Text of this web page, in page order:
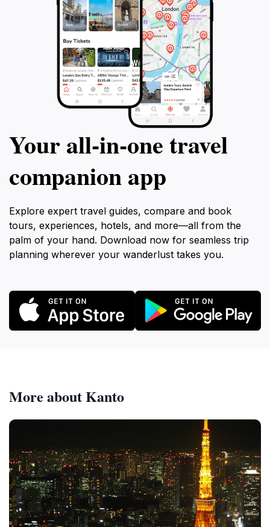
Your all‑in‑one travel
companion app
Explore expert travel guides, compare and book
tours, experiences, hotels, and more—all from the
palm of your hand. Download now for seamless trip
planning wherever your wanderlust takes you.
More about Kanto